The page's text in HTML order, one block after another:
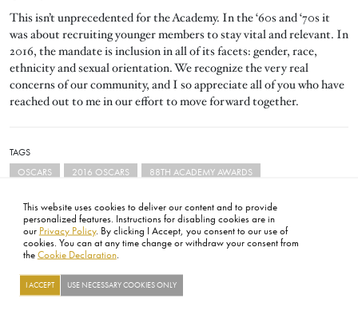
This website uses cookies to deliver our content and to provide
personalized features. Instructions for disabling cookies are in
our Privacy Policy. By clicking I Accept, you consent to our use of
cookies. You can at any time change or withdraw your consent from
the Cookie Declaration.
I ACCEPT USE NECESSARY COOKIES ONLY
This isn’t unprecedented for the Academy. In the ‘60s and ‘70s it
was about recruiting younger members to stay vital and relevant. In
2016, the mandate is inclusion in all of its facets: gender, race,
ethnicity and sexual orientation. We recognize the very real
concerns of our community, and I so appreciate all of you who have
reached out to me in our effort to move forward together.
TAGS
OSCARS 2016 OSCARS 88TH ACADEMY AWARDS
FOOTER
ABOUT CONTACT LEGAL PRIVACY SITE MAP